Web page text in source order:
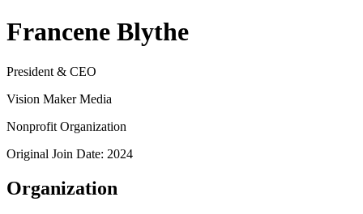
Francene Blythe
President & CEO
Vision Maker Media
Nonprofit Organization
Original Join Date: 2024
Organization